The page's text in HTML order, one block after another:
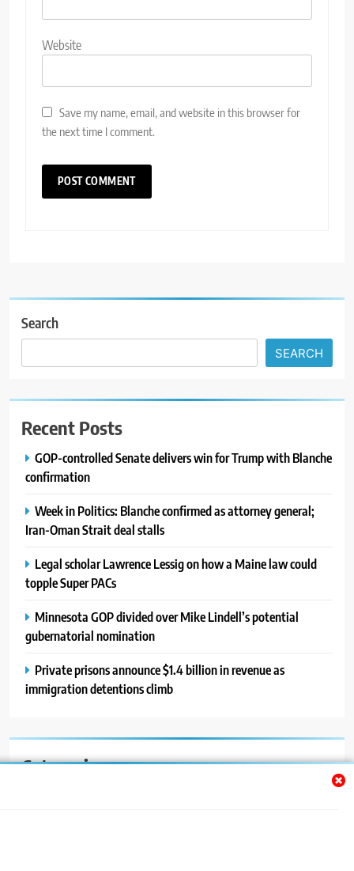
Website
Save my name, email, and website in this browser for
the next time I comment.
Search
SEARCH
Recent Posts
GOP-controlled Senate delivers win for Trump with Blanche
confirmation
Week in Politics: Blanche confirmed as attorney general;
Iran-Oman Strait deal stalls
Legal scholar Lawrence Lessig on how a Maine law could
topple Super PACs
Minnesota GOP divided over Mike Lindell’s potential
gubernatorial nomination
Private prisons announce $1.4 billion in revenue as
immigration detentions climb
Categories